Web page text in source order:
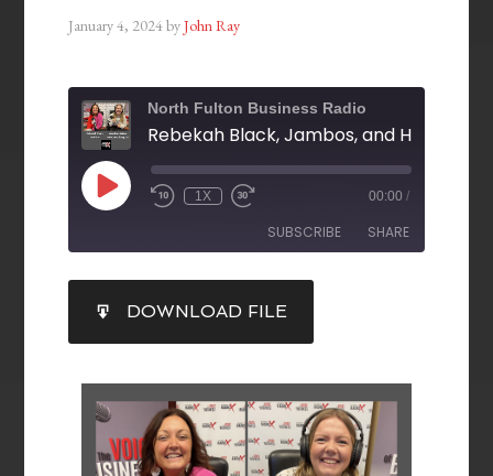
January 4, 2024byJohn Ray
North Fulton Business Radio
1X 00:00 /
SUBSCRIBE SHARE
RSS FEED
SHARE
LINK
EMBED
DOWNLOAD FILE